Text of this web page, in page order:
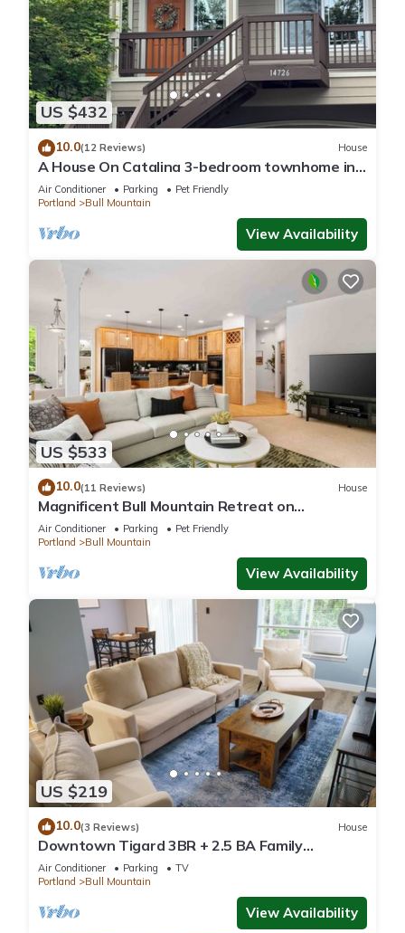
US $432
10.0(12 Reviews) House
A House On Catalina 3-bedroom townhome in
Tigard, OR w/AC, WiFi, patio & grill
Air Conditioner Parking
Pet Friendly
Portland
Bull Mountain
View Availability
US $533
10.0(11 Reviews) House
Magnificent Bull Mountain Retreat on
Greenspace, Pet Friendly, Huge Deck, Game
Room, in Cul-de-Sac
Air Conditioner Parking
Pet Friendly
Portland
Bull Mountain
View Availability
US $219
10.0(3 Reviews) House
Downtown Tigard 3BR + 2.5 BA Family
Getaway
Air Conditioner Parking
TV
Portland
Bull Mountain
View Availability